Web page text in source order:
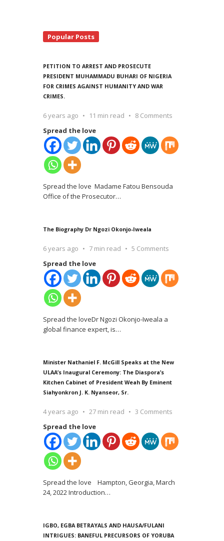
Popular Posts
PETITION TO ARREST AND PROSECUTE
PRESIDENT MUHAMMADU BUHARI OF NIGERIA
FOR CRIMES AGAINST HUMANITY AND WAR
CRIMES.
6 years ago 11 min read
8 Comments
Spread the love
Spread the love Madame Fatou Bensouda
Office of the Prosecutor…
The Biography Dr Ngozi Okonjo-Iweala
6 years ago 7 min read
5 Comments
Spread the love
Spread the loveDr Ngozi Okonjo-Iweala a
global finance expert, is…
Minister Nathaniel F. McGill Speaks at the New
ULAA’s Inaugural Ceremony: The Diaspora’s
Kitchen Cabinet of President Weah By Eminent
Siahyonkron J. K. Nyanseor, Sr.
4 years ago 27 min read
3 Comments
Spread the love
Spread the love Hampton, Georgia, March
24, 2022 Introduction…
IGBO, EGBA BETRAYALS AND HAUSA/FULANI
INTRIGUES: BANEFUL PRECURSORS OF YORUBA